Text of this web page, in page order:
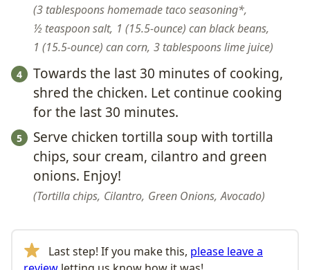
3 tablespoons homemade taco seasoning*,
½ teaspoon salt, 1 (15.5-ounce) can black beans,
1 (15.5-ounce) can corn, 3 tablespoons lime juice
Towards the last 30 minutes of cooking,
shred the chicken. Let continue cooking
for the last 30 minutes.
Serve chicken tortilla soup with tortilla
chips, sour cream, cilantro and green
onions. Enjoy!
Tortilla chips, Cilantro, Green Onions, Avocado
Last step! If you make this, please leave a